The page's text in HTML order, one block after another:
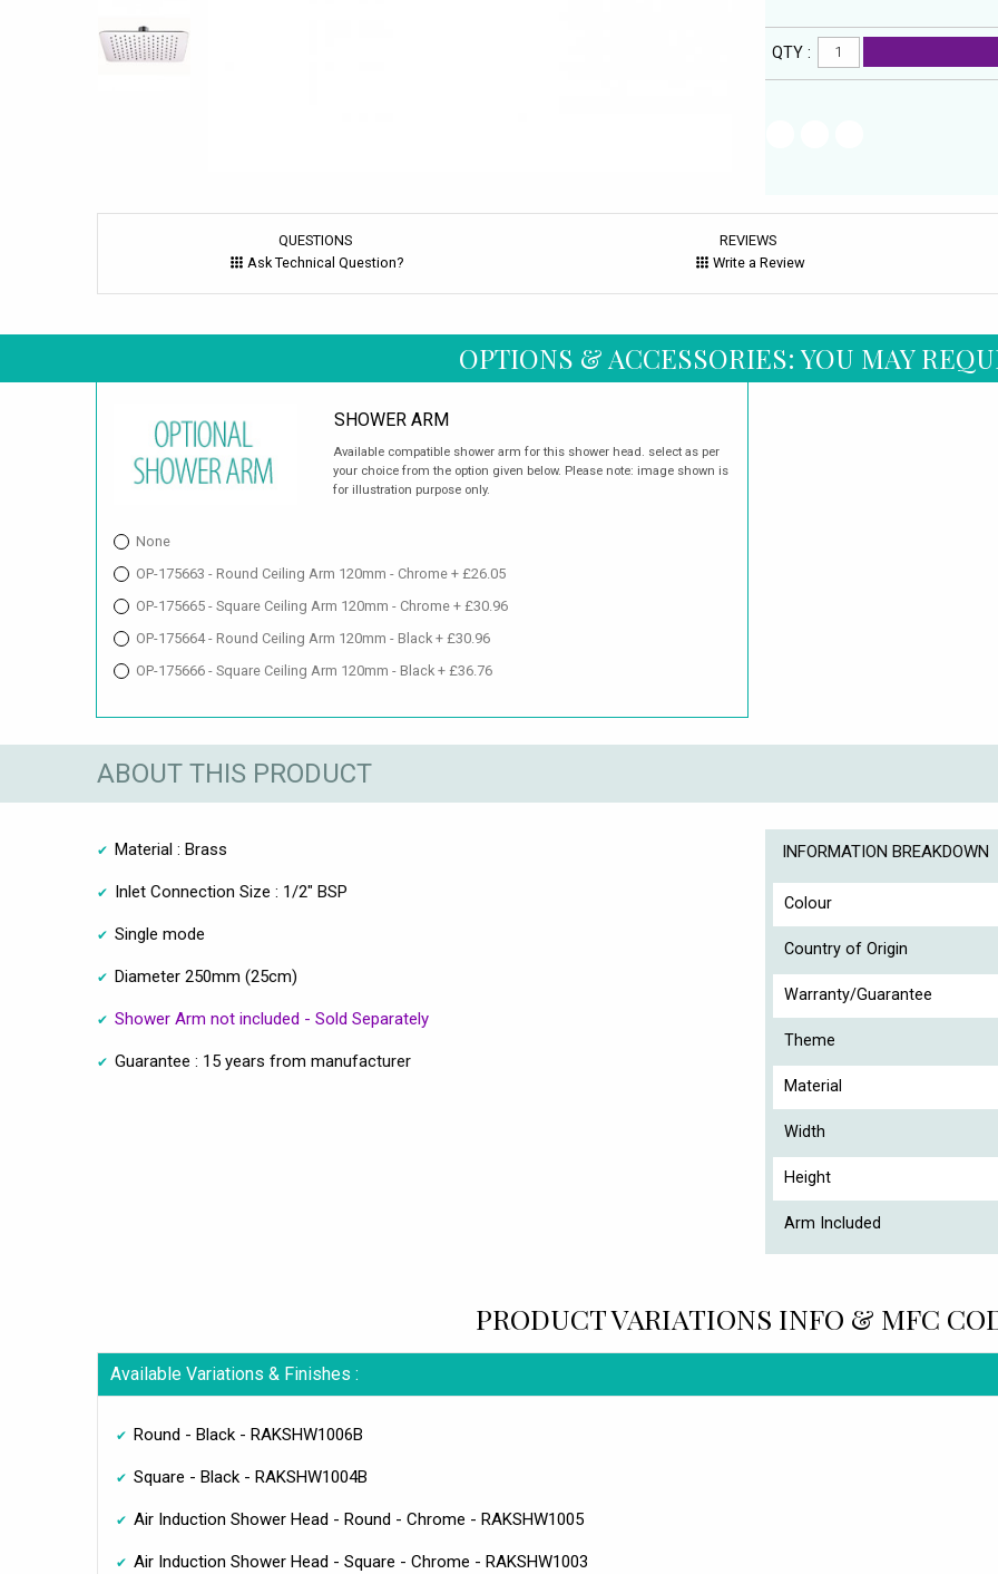
QTY :
QUESTIONS
Ask Technical Question?
REVIEWS
Write a Review
OPTIONS & ACCESSORIES: YOU MAY
SHOWER ARM
Available compatible shower arm for this shower head. select as per
your choice from the option given below. Please note: image shown is
for illustration purpose only.
None
OP-175663 - Round Ceiling Arm 120mm - Chrome + £26.05
OP-175665 - Square Ceiling Arm 120mm - Chrome + £30.96
OP-175664 - Round Ceiling Arm 120mm - Black + £30.96
OP-175666 - Square Ceiling Arm 120mm - Black + £36.76
ABOUT THIS PRODUCT
Material : Brass
Inlet Connection Size : 1/2" BSP
Single mode
Diameter 250mm (25cm)
Shower Arm not included - Sold Separately
Guarantee : 15 years from manufacturer
INFORMATION BREAKDOWN
Colour
Country of Origin
Warranty/Guarantee
Theme
Material
Width
Height
Arm Included
PRODUCT VARIATIONS INFO & MFC
Available Variations & Finishes :
Round - Black - RAKSHW1006B
Square - Black - RAKSHW1004B
Air Induction Shower Head - Round - Chrome - RAKSHW1005
Air Induction Shower Head - Square - Chrome - RAKSHW1003